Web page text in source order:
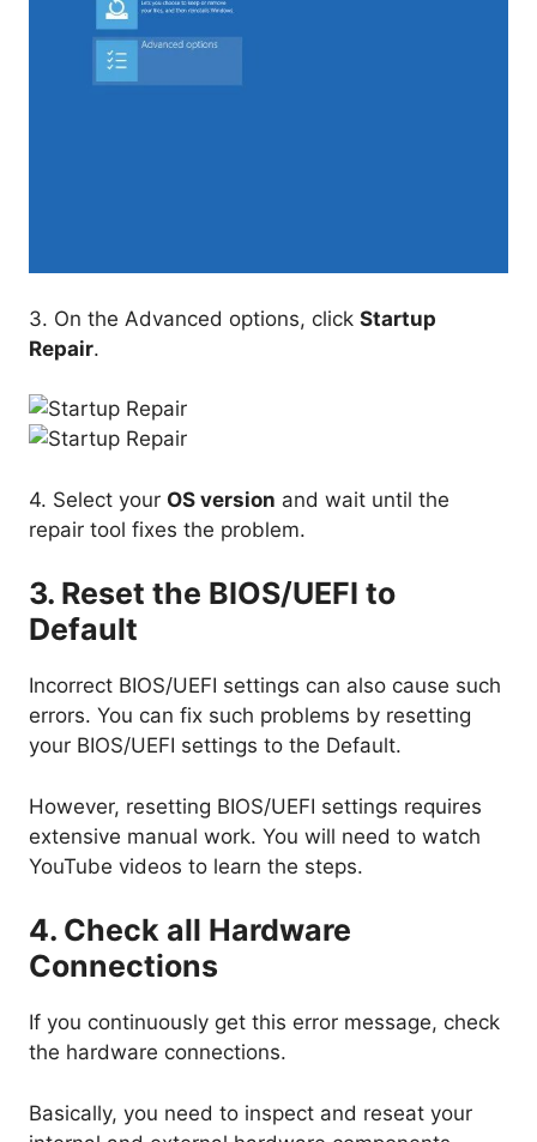
3. On the Advanced options, click Startup
Repair.
4. Select your OS version and wait until the
repair tool fixes the problem.
3. Reset the BIOS/UEFI to
Default
Incorrect BIOS/UEFI settings can also cause such
errors. You can fix such problems by resetting
your BIOS/UEFI settings to the Default.
However, resetting BIOS/UEFI settings requires
extensive manual work. You will need to watch
YouTube videos to learn the steps.
4. Check all Hardware
Connections
If you continuously get this error message, check
the hardware connections.
Basically, you need to inspect and reseat your